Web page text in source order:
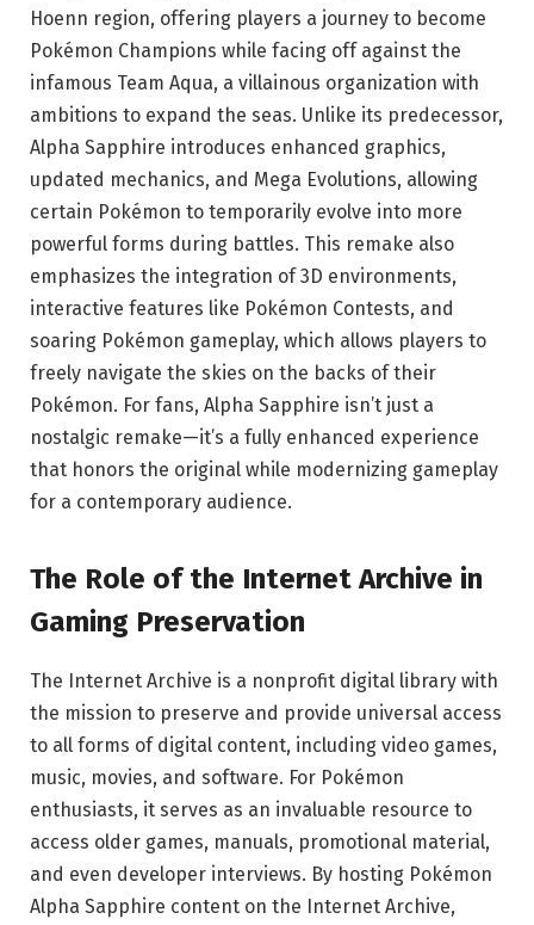
Hoenn region, offering players a journey to become
Pokémon Champions while facing off against the
infamous Team Aqua, a villainous organization with
ambitions to expand the seas. Unlike its predecessor,
Alpha Sapphire introduces enhanced graphics,
updated mechanics, and Mega Evolutions, allowing
certain Pokémon to temporarily evolve into more
powerful forms during battles. This remake also
emphasizes the integration of 3D environments,
interactive features like Pokémon Contests, and
soaring Pokémon gameplay, which allows players to
freely navigate the skies on the backs of their
Pokémon. For fans, Alpha Sapphire isn’t just a
nostalgic remake—it’s a fully enhanced experience
that honors the original while modernizing gameplay
for a contemporary audience.
The Role of the Internet Archive in
Gaming Preservation
The Internet Archive is a nonprofit digital library with
the mission to preserve and provide universal access
to all forms of digital content, including video games,
music, movies, and software. For Pokémon
enthusiasts, it serves as an invaluable resource to
access older games, manuals, promotional material,
and even developer interviews. By hosting Pokémon
Alpha Sapphire content on the Internet Archive,